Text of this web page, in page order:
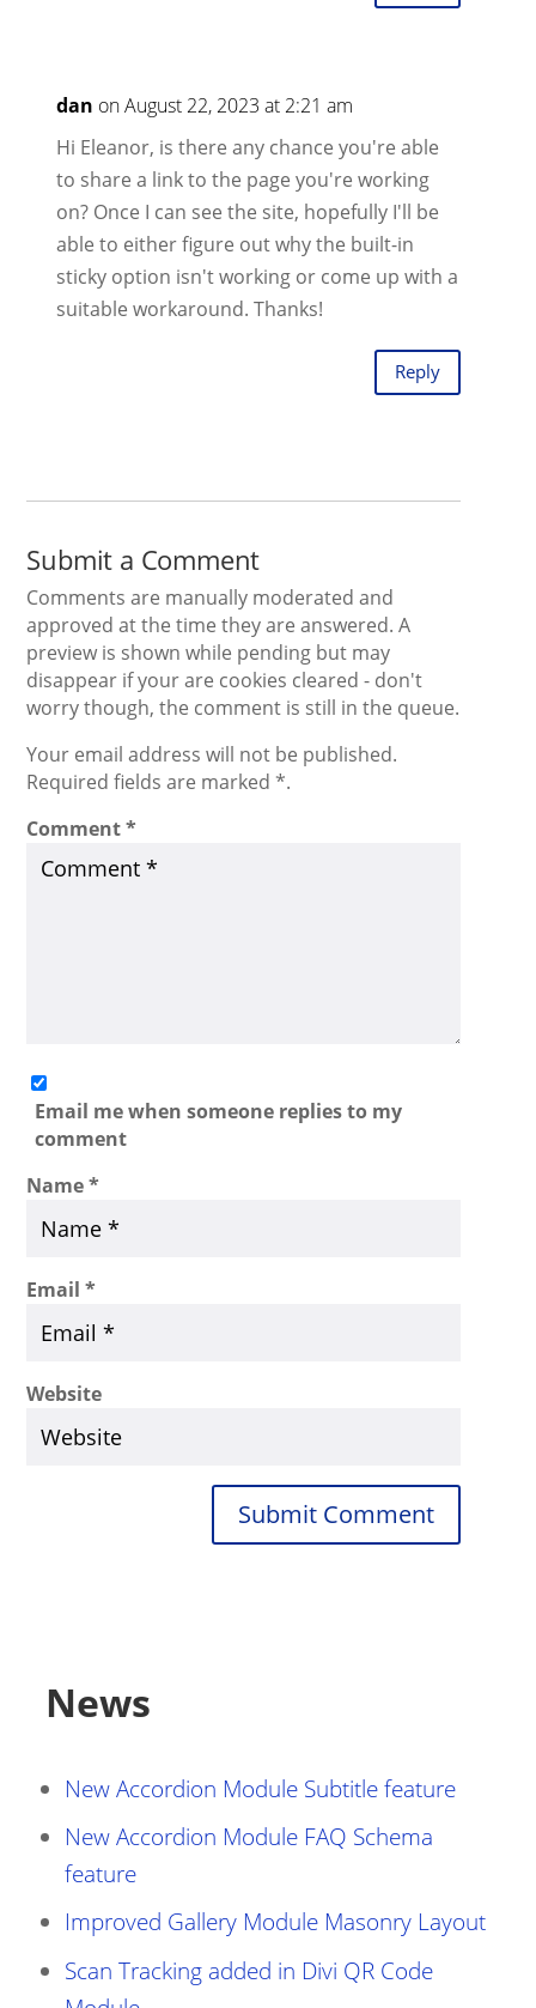
dan on August 22, 2023 at 2:21 am
Hi Eleanor, is there any chance you're able
to share a link to the page you're working
on? Once I can see the site, hopefully I'll be
able to either figure out why the built-in
sticky option isn't working or come up with a
suitable workaround. Thanks!
Reply
Submit a Comment
Comments are manually moderated and
approved at the time they are answered. A
preview is shown while pending but may
disappear if your are cookies cleared - don't
worry though, the comment is still in the queue.
Your email address will not be published.
Required fields are marked *.
Comment*
Email me when someone replies to my
comment
Name*
Email*
Website
Submit Comment
News
New Accordion Module Subtitle feature
New Accordion Module FAQ Schema
feature
Improved Gallery Module Masonry Layout
Scan Tracking added in Divi QR Code